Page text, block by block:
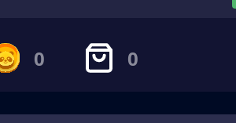
0 0